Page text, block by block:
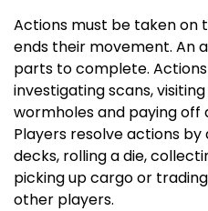
Actions must be taken on
ends their movement. An
parts to complete.
investigating scans,
wormholes and paying off
Players resolve actions
decks, rolling a die,
picking up cargo or
other players.